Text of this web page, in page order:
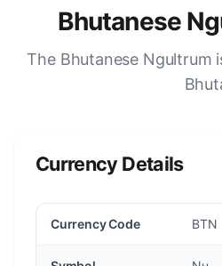
Bhutanese
The Bhutanese Ngultrum
Currency Details
Currency Code BTN